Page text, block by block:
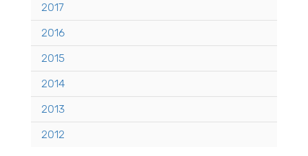
2017
2016
2015
2014
2013
2012